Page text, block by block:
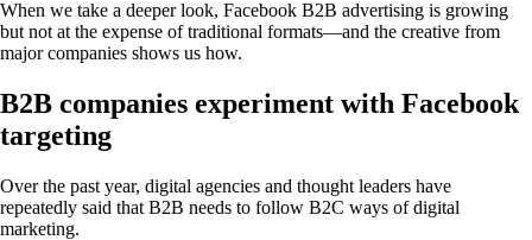
When we take a deeper look, Facebook B2B advertising is growing
but not at the expense of traditional formats—and the creative from
major companies shows us how.
B2B companies experiment with Facebook
targeting
Over the past year, digital agencies and thought leaders have
repeatedly said that B2B needs to follow B2C ways of digital
marketing.